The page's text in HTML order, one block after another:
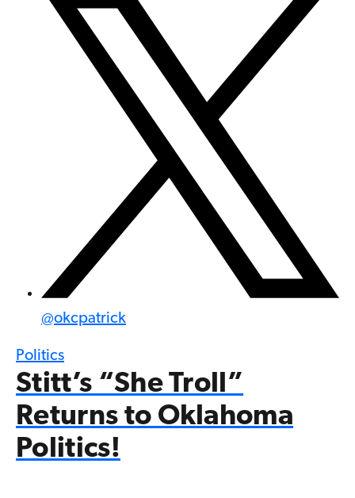
@okcpatrick
Politics
Stitt’s “She Troll”
Returns to Oklahoma
Politics!